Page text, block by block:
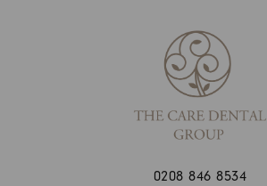
0208 846 8534